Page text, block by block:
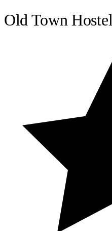
Old Town Hostel